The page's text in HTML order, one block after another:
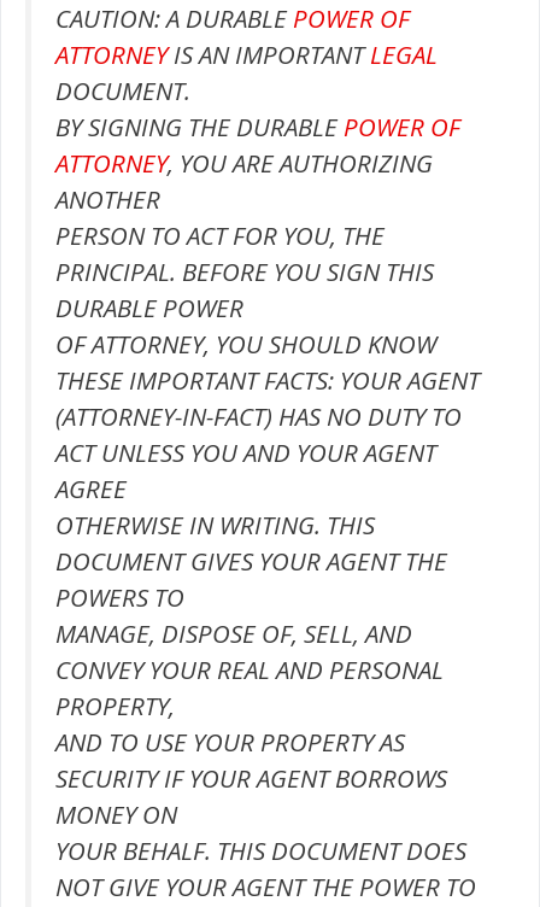
CAUTION: A DURABLEPOWER OF
ATTORNEYIS AN IMPORTANTLEGAL
DOCUMENT.
BY SIGNING THE DURABLEPOWER OF
ATTORNEY, YOU ARE AUTHORIZING
ANOTHER
PERSON TO ACT FOR YOU, THE
PRINCIPAL. BEFORE YOU SIGN THIS
DURABLE POWER
OF ATTORNEY, YOU SHOULD KNOW
THESE IMPORTANT FACTS: YOUR AGENT
(ATTORNEY-IN-FACT) HAS NO DUTY TO
ACT UNLESS YOU AND YOUR AGENT
AGREE
OTHERWISE IN WRITING. THIS
DOCUMENT GIVES YOUR AGENT THE
POWERS TO
MANAGE, DISPOSE OF, SELL, AND
CONVEY YOUR REAL AND PERSONAL
PROPERTY,
AND TO USE YOUR PROPERTY AS
SECURITY IF YOUR AGENT BORROWS
MONEY ON
YOUR BEHALF. THIS DOCUMENT DOES
NOT GIVE YOUR AGENT THE POWER TO